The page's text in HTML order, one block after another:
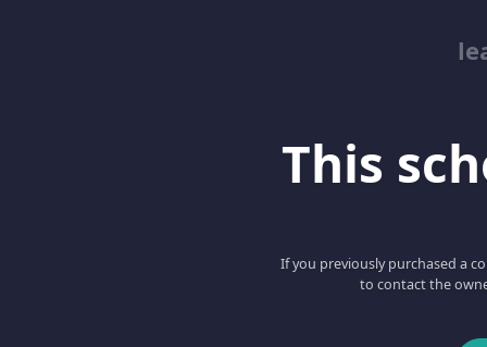
This
If you previously purchased a
to contact the